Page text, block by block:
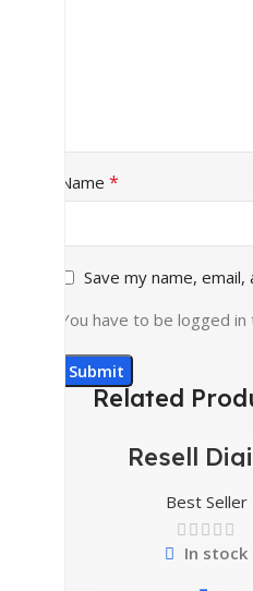
Name *
Save my name,
You have to be logged
Related
-95%Resell
Product
Best Seller
In stock